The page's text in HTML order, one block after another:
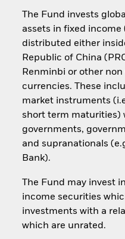
The Fund invests
assets in fixed
distributed either
Republic of China
Renminbi or other
currencies. These
market instruments
short term maturities)
governments,
and supranationals
Bank).
The Fund may invest
income securities
investments with a
which are unrated.